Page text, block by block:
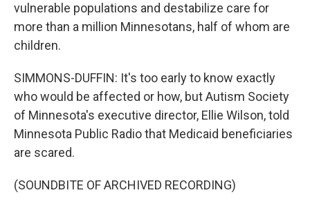
vulnerable populations and destabilize care for
more than a million Minnesotans, half of whom are
children.
SIMMONS-DUFFIN: It's too early to know exactly
who would be affected or how, but Autism Society
of Minnesota's executive director, Ellie Wilson, told
Minnesota Public Radio that Medicaid beneficiaries
are scared.
(SOUNDBITE OF ARCHIVED RECORDING)